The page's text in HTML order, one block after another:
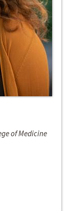
of Medicine